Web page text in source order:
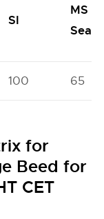
SI
MS
Seats
100 65
for
Beed for
CET